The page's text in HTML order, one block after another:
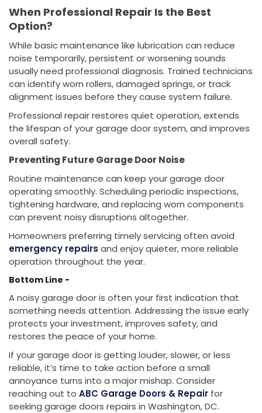
When Professional Repair Is the Best
Option?
While basic maintenance like lubrication can reduce
noise temporarily, persistent or worsening sounds
usually need professional diagnosis. Trained technicians
can identify worn rollers, damaged springs, or track
alignment issues before they cause system failure.
Professional repair restores quiet operation, extends
the lifespan of your garage door system, and improves
overall safety.
Preventing Future Garage Door Noise
Routine maintenance can keep your garage door
operating smoothly. Scheduling periodic inspections,
tightening hardware, and replacing worn components
can prevent noisy disruptions altogether.
Homeowners preferring timely servicing often avoid
emergency repairs and enjoy quieter, more reliable
operation throughout the year.
Bottom Line -
A noisy garage door is often your first indication that
something needs attention. Addressing the issue early
protects your investment, improves safety, and
restores the peace of your home.
If your garage door is getting louder, slower, or less
reliable, it’s time to take action before a small
annoyance turns into a major mishap. Consider
reaching out to ABC Garage Doors & Repair for
seeking garage doors repairs in Washington, DC.